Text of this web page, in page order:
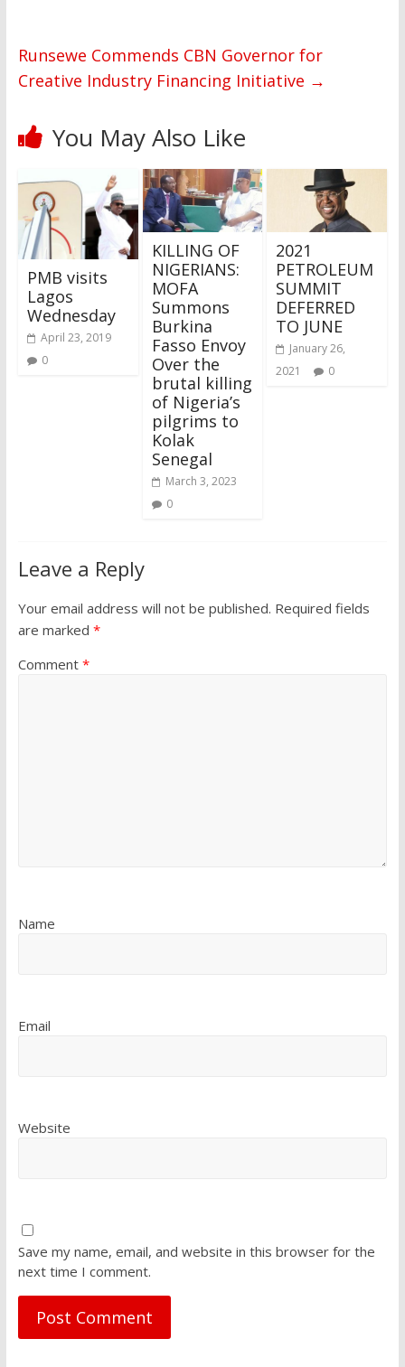
Runsewe Commends CBN Governor for
Creative Industry Financing Initiative →
You May Also Like
PMB visits
Lagos
Wednesday
April 23, 2019
0
KILLING OF
NIGERIANS:
MOFA
Summons
Burkina
Fasso Envoy
Over the
brutal killing
of Nigeria’s
pilgrims to
Kolak
Senegal
March 3, 2023
0
2021
PETROLEUM
SUMMIT
DEFERRED
TO JUNE
January 26,
2021
0
Leave a Reply
Your email address will not be published. Required fields
are marked *
Comment *
Name
Email
Website
Save my name, email, and website in this browser for the
next time I comment.